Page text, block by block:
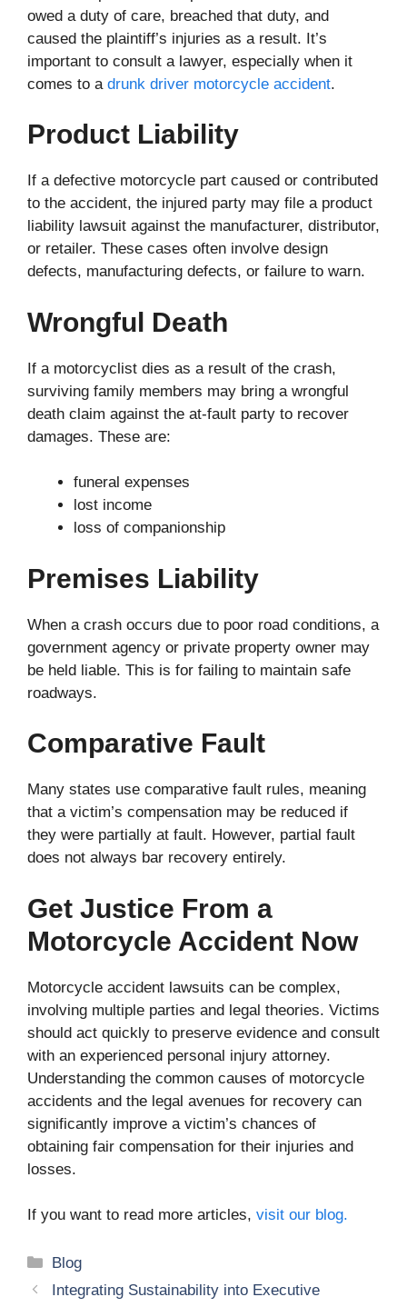
owed a duty of care, breached that duty, and
caused the plaintiff’s injuries as a result. It’s
important to consult a lawyer, especially when it
comes to a drunk driver motorcycle accident.
Product Liability
If a defective motorcycle part caused or contributed
to the accident, the injured party may file a product
liability lawsuit against the manufacturer, distributor,
or retailer. These cases often involve design
defects, manufacturing defects, or failure to warn.
Wrongful Death
If a motorcyclist dies as a result of the crash,
surviving family members may bring a wrongful
death claim against the at-fault party to recover
damages. These are:
funeral expenses
lost income
loss of companionship
Premises Liability
When a crash occurs due to poor road conditions, a
government agency or private property owner may
be held liable. This is for failing to maintain safe
roadways.
Comparative Fault
Many states use comparative fault rules, meaning
that a victim’s compensation may be reduced if
they were partially at fault. However, partial fault
does not always bar recovery entirely.
Get Justice From a
Motorcycle Accident Now
Motorcycle accident lawsuits can be complex,
involving multiple parties and legal theories. Victims
should act quickly to preserve evidence and consult
with an experienced personal injury attorney.
Understanding the common causes of motorcycle
accidents and the legal avenues for recovery can
significantly improve a victim’s chances of
obtaining fair compensation for their injuries and
losses.
If you want to read more articles, visit our blog.
Categories
Blog
Integrating Sustainability into Executive